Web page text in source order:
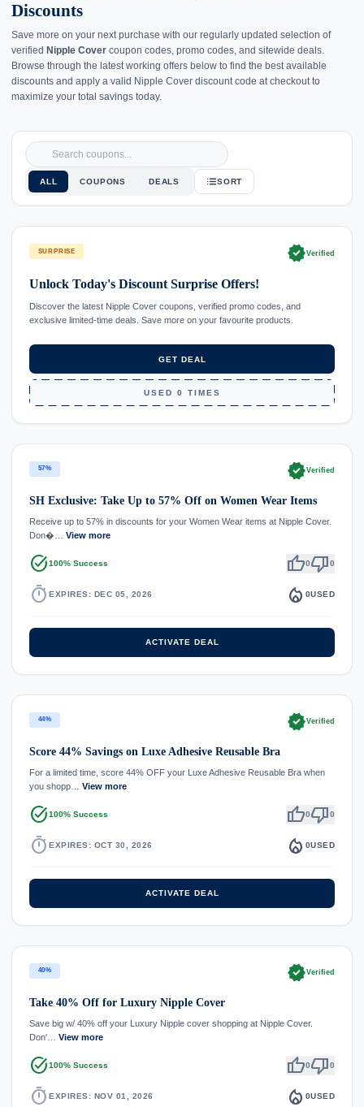
Discounts
Save more on your next purchase with our regularly updated selection of
verified Nipple Cover coupon codes, promo codes, and sitewide deals.
Browse through the latest working offers below to find the best available
discounts and apply a valid Nipple Cover discount code at checkout to
maximize your total savings today.
ALL COUPONS DEALS SORT
SURPRISE verifiedVerified
Unlock Today's Discount Surprise Offers!
Discover the latest Nipple Cover coupons, verified promo codes, and
exclusive limited-time deals. Save more on your favourite products.
GET DEAL
USED 0 TIMES
57% verifiedVerified
SH Exclusive: Take Up to 57% Off on Women Wear Items
Receive up to 57% in discounts for your Women Wear items at Nipple Cover.
Don�… View more
task_alt100% Success thumb_up0thumb_down0
timer EXPIRES: DEC 05, 2026 local_fire_department 0USED
ACTIVATE DEAL
44% verifiedVerified
Score 44% Savings on Luxe Adhesive Reusable Bra
For a limited time, score 44% OFF your Luxe Adhesive Reusable Bra when
you shopp… View more
task_alt100% Success thumb_up0thumb_down0
timer EXPIRES: OCT 30, 2026 local_fire_department 0USED
ACTIVATE DEAL
40% verifiedVerified
Take 40% Off for Luxury Nipple Cover
Save big w/ 40% off your Luxury Nipple cover shopping at Nipple Cover.
Don'… View more
task_alt100% Success thumb_up0thumb_down0
timer EXPIRES: NOV 01, 2026 local_fire_department 0USED